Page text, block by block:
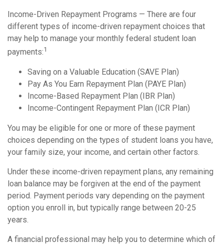
Income-Driven Repayment Programs — There are four
different types of income-driven repayment choices that
may help to manage your monthly federal student loan
payments:1
Saving on a Valuable Education (SAVE Plan)
Pay As You Earn Repayment Plan (PAYE Plan)
Income-Based Repayment Plan (IBR Plan)
Income-Contingent Repayment Plan (ICR Plan)
You may be eligible for one or more of these payment
choices depending on the types of student loans you have,
your family size, your income, and certain other factors.
Under these income-driven repayment plans, any remaining
loan balance may be forgiven at the end of the payment
period. Payment periods vary depending on the payment
option you enroll in, but typically range between 20-25
years.
A financial professional may help you to determine which of